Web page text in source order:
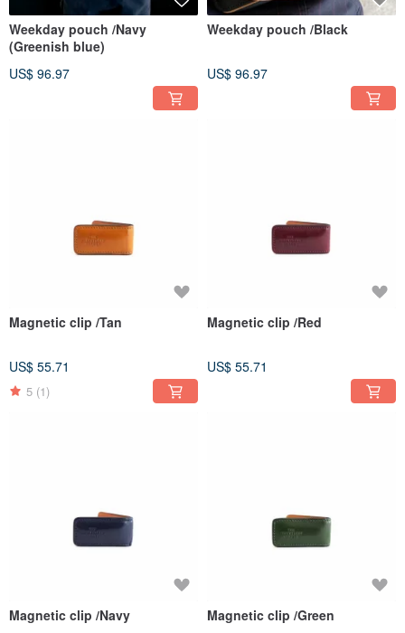
Weekday pouch /Navy
(Greenish blue)
US$ 96.97
Weekday pouch /Black
US$ 96.97
Magnetic clip /Tan
US$ 55.71
5 (1)
Magnetic clip /Red
US$ 55.71
Magnetic clip /Navy Magnetic clip /Green